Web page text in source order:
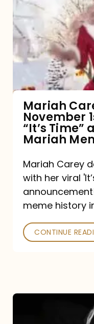
now
owns
November
1st
viral
“It’s
announcement:
A
History
Mariah
November
“It’s
Mariah
Mariah Carey
with her viral
meme history
CONTINUE